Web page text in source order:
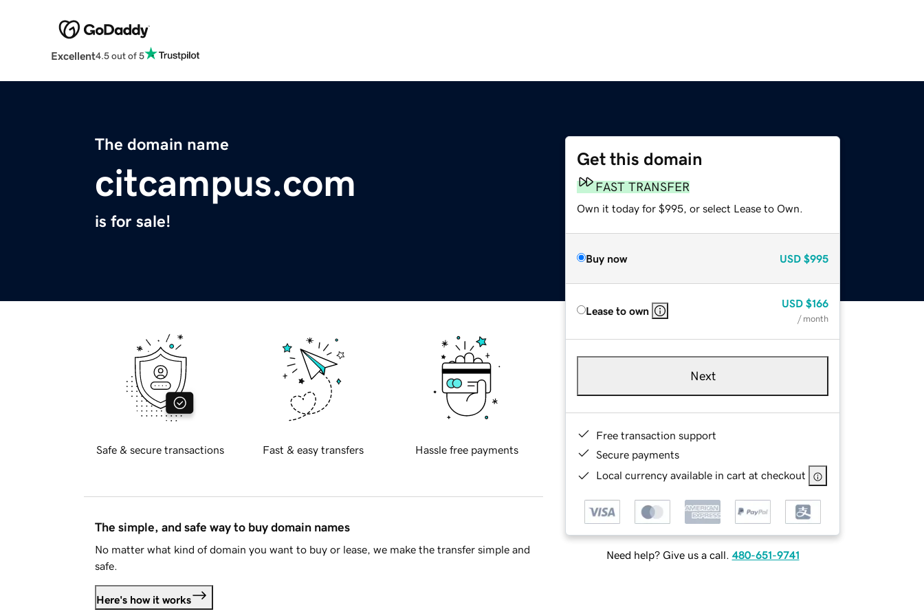
Excellent4.5 out of 5
The domain name
citcampus.com
is for sale!
Get this domain
FAST TRANSFER
Own it today for $995, or select Lease to Own.
Buy now USD $995
Lease to own
USD $166
/ month
Next
Free transaction support
Secure payments
Local currency available in cart at checkout
Need help? Give us a call. 480-651-9741
Safe & secure transactions Fast & easy transfers Hassle free payments
The simple, and safe way to buy domain names
No matter what kind of domain you want to buy or lease, we make the transfer simple and
safe.
Here's how it works